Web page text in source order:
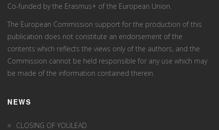
Co-funded by the Erasmus+ of the European Union.
The European Commission support for the production of this
publication does not constitute an endorsement of the
contents which reflects the views only of the authors, and the
Commission cannot be held responsi­ble for any use which may
be made of the information contained therein.
NEWS
CLOSING OF YOULEAD